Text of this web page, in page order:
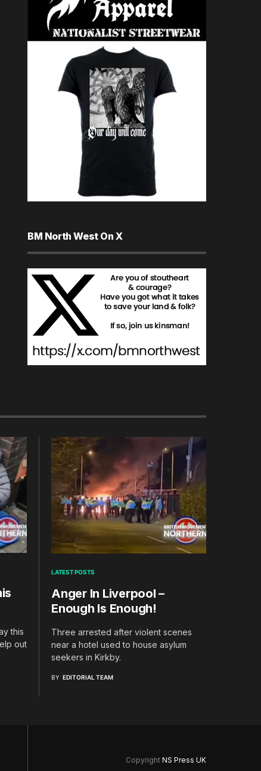
BM North West On X
this
out
LATEST POSTS
Anger In Liverpool –
Enough Is Enough!
Three arrested after violent scenes
near a hotel used to house asylum
seekers in Kirkby.
BY EDITORIAL TEAM
Copyright NS Press UK